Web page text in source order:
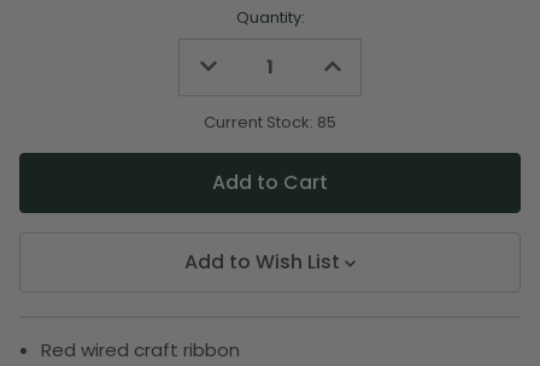
Quantity:
Decrease
undefined
Increase
undefined
Current Stock: 85
Add to Wish List
Red wired craft ribbon